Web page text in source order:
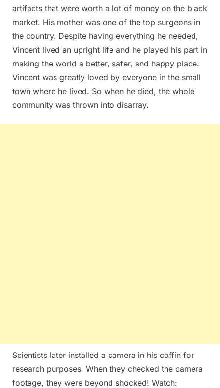
artifacts that were worth a lot of money on the black
market. His mother was one of the top surgeons in
the country. Despite having everything he needed,
Vincent lived an upright life and he played his part in
making the world a better, safer, and happy place.
Vincent was greatly loved by everyone in the small
town where he lived. So when he died, the whole
community was thrown into disarray.
Scientists later installed a camera in his coffin for
research purposes. When they checked the camera
footage, they were beyond shocked! Watch: